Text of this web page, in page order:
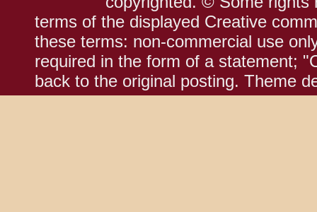
terms of the displayed Creative
these terms: non-commercial use
required in the form of a statement;
back to the original posting. Theme